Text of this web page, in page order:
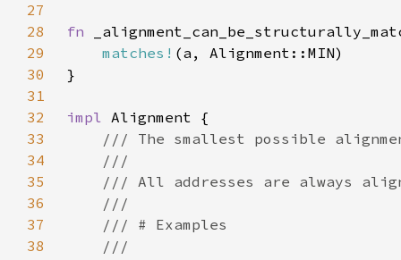
27
28
fn
29
matches!
30
31
32
impl
33
34
35
36
37
38